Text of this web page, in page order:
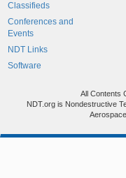
Classifieds
Conferences and
Events
NDT Links
Software
All Contents
NDT.org is Nondestructive